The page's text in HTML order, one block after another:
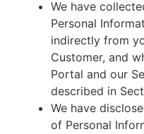
We have
Personal
indirectly from
Customer, and
Portal and our
described in
We have
of Personal